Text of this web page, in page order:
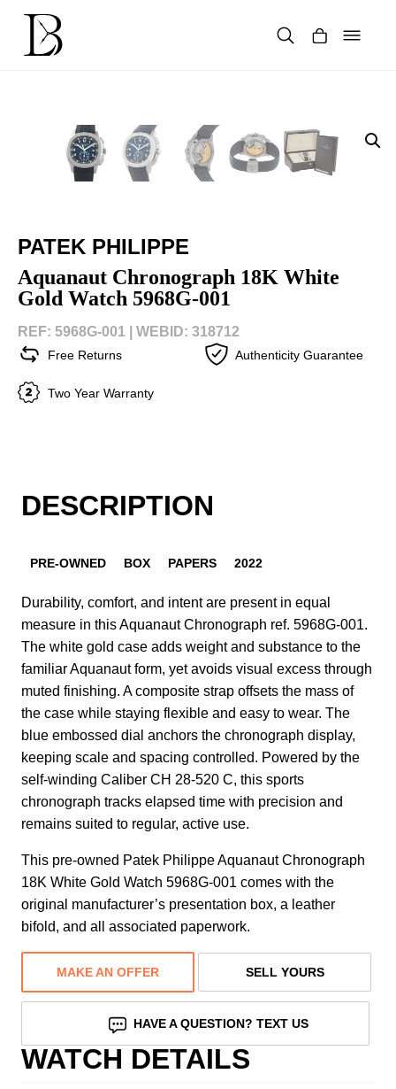
content
PATEK PHILIPPE
Aquanaut Chronograph 18K White
Gold Watch 5968G-001
REF: 5968G-001 | WEBID: 318712
Free Returns Authenticity Guarantee
Two Year Warranty
DESCRIPTION
PRE-OWNED BOX PAPERS 2022
Durability, comfort, and intent are present in equal
measure in this Aquanaut Chronograph ref. 5968G-001.
The white gold case adds weight and substance to the
familiar Aquanaut form, yet avoids visual excess through
muted finishing. A composite strap offsets the mass of
the case while staying flexible and easy to wear. The
blue embossed dial anchors the chronograph display,
keeping scale and spacing controlled. Powered by the
self-winding Caliber CH 28-520 C, this sports
chronograph tracks elapsed time with precision and
remains suited to regular, active use.
This pre-owned Patek Philippe Aquanaut Chronograph
18K White Gold Watch 5968G-001 comes with the
original manufacturer’s presentation box, a leather
bifold, and all associated paperwork.
MAKE AN OFFER SELL YOURS
HAVE A QUESTION? TEXT US
WATCH DETAILS